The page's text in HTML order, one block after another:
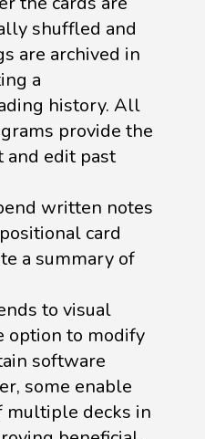
shuffled and
are archived in
a
history. All
provide the
and edit past
written notes
card
a summary of
to visual
option to modify
software
some enable
multiple decks in